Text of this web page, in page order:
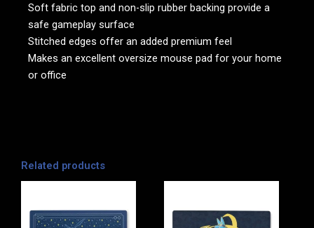
Soft fabric top and non-slip rubber backing provide a
safe gameplay surface
Stitched edges offer an added premium feel
Makes an excellent oversize mouse pad for your home
or office
Related products